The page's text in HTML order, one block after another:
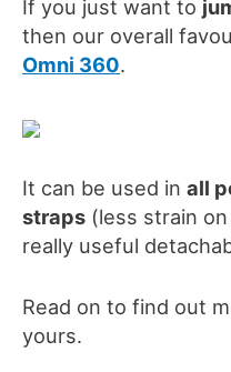
If you just want to
then our overall
Omni 360.
It can be used in all
straps (less strain
really useful
Read on to find out
yours.